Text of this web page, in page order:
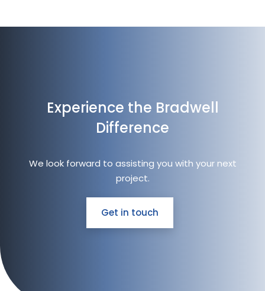
Experience the Bradwell
Difference
We look forward to assisting you with your next
project.
Get in touch